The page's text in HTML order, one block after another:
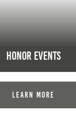
Honor Events
Learn More